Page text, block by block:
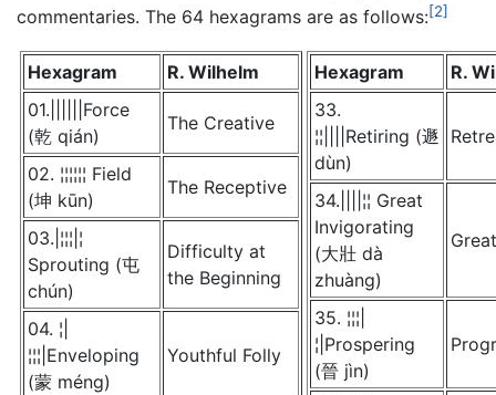
commentaries. The 64 hexagrams are as follows:[2]
Hexagram
R. Wilhelm
01.||||||Force
(乾 qián)
The Creative
02. ¦¦¦¦¦¦ Field
(坤 kūn)
The Receptive
03.|¦¦¦|¦
Sprouting (屯
chún)
Difficulty at
the Beginning
04. ¦|
¦¦¦|Enveloping
(蒙 méng)
Youthful Folly
Hexagram
R.
33.
¦¦||||Retiring (遯
dùn)
34.||||¦¦ Great
Invigorating
(大壯 dà
zhuàng)
35. ¦¦¦|
¦|Prospering
(晉 jìn)